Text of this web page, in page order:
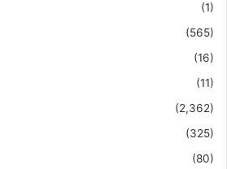
(1)
(565)
(16)
(11)
(2,362)
(325)
(80)